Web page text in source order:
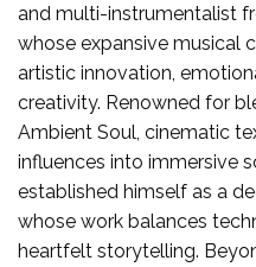
and multi-instrumentalist
whose expansive musical
artistic innovation,
creativity. Renowned for
Ambient Soul, cinematic
influences into immersive
established himself as a
whose work balances
heartfelt storytelling.